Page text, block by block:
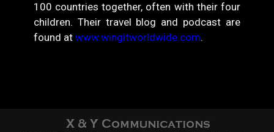
100 countries together, often with their four
children. Their travel blog and podcast are
found atwww.wingitworldwide.com.